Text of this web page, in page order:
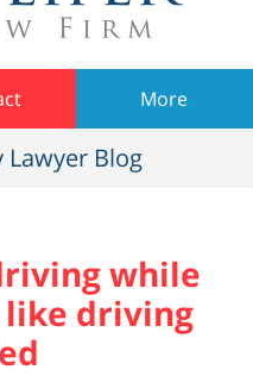
More
Blog
while
driving